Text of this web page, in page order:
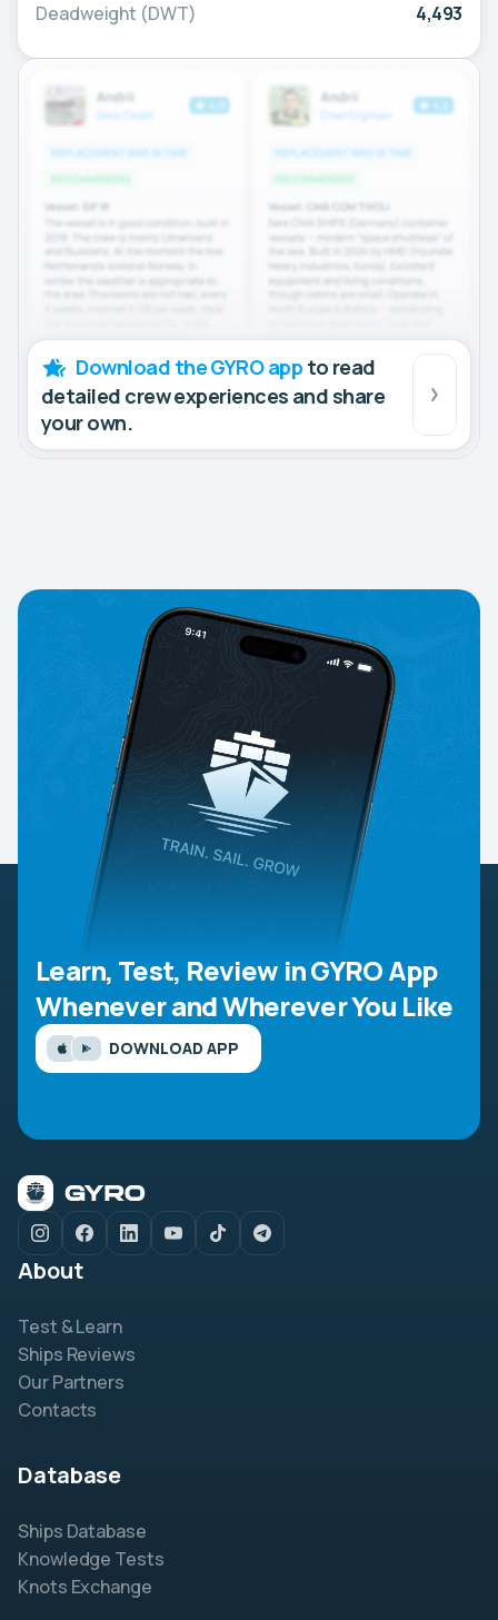
Deadweight (DWT) 4,493
Download the GYRO app to read
detailed crew experiences and share
your own.
Learn, Test, Review in GYRO App
Whenever and Wherever You Like
DOWNLOAD APP
About
Test & Learn
Ships Reviews
Our Partners
Contacts
Database
Ships Database
Knowledge Tests
Knots Exchange